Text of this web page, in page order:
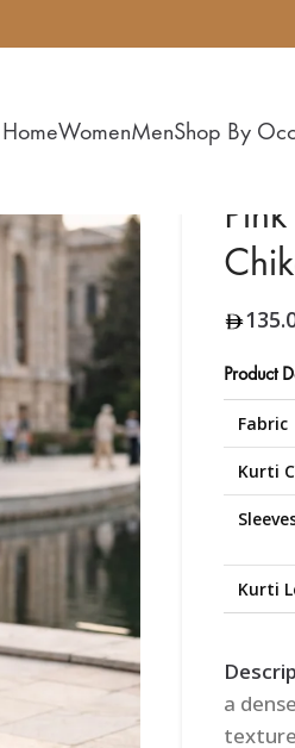
HomeWomenMenShop By
Product
Fabric
Kurti
Kurti
a